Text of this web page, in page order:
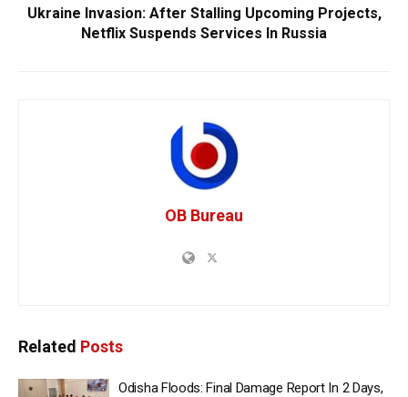
Ukraine Invasion: After Stalling Upcoming Projects,
Netflix Suspends Services In Russia
OB Bureau
Related Posts
Odisha Floods: Final Damage Report In 2 Days,